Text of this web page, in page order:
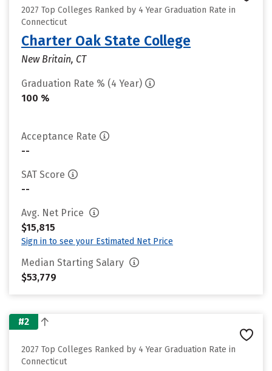
2027 Top Colleges Ranked by 4 Year Graduation Rate in
Connecticut
Charter Oak State College
New Britain, CT
Graduation Rate % (4 Year)
100 %
Acceptance Rate
--
SAT Score
--
Avg. Net Price
$15,815
Sign in to see your Estimated Net Price
Median Starting Salary
$53,779
#2
2027 Top Colleges Ranked by 4 Year Graduation Rate in
Connecticut